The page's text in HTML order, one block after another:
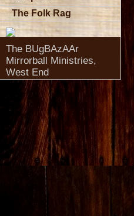
The Folk Rag
The BUgBAzAAr
Mirrorball Ministries,
West End